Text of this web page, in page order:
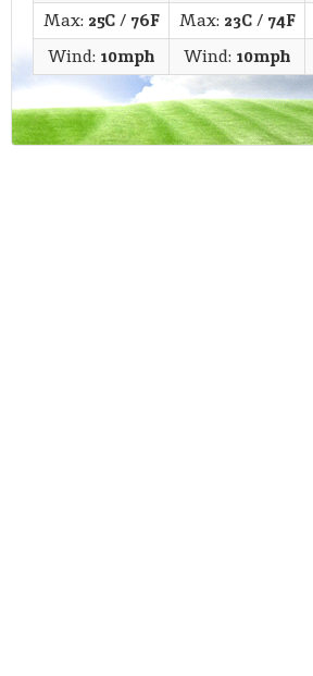
Max: 25C/ 76F Max: 23C/ 74F
Wind: 10mph Wind: 10mph